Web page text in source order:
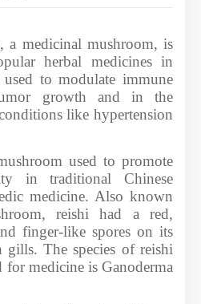
, a medicinal mushroom, is
herbal medicines in
to modulate immune
growth and in the
like hypertension
used to promote
in traditional Chinese
medicine. Also known
reishi had a red,
finger-like spores on its
gills. The species of reishi
medicine is Ganoderma